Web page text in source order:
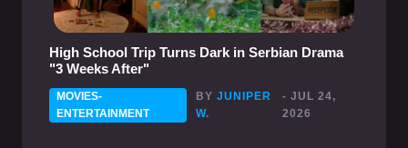
High School Trip Turns Dark in Serbian Drama
"3 Weeks After"
MOVIES-
ENTERTAINMENT
BYJUNIPER
W.
- JUL 24,
2026